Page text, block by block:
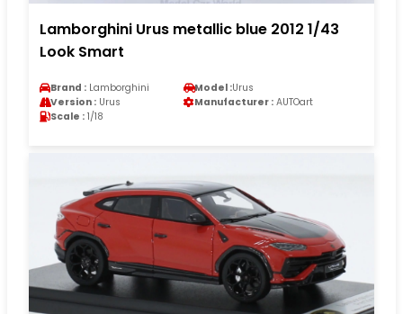
Lamborghini Urus metallic blue 2012 1/43
Look Smart
Brand : Lamborghini Model :Urus
Version : Urus Manufacturer : AUTOart
Scale : 1/18